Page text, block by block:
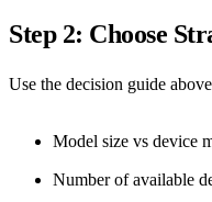
Step 2: Choose
Use the decision guide
Model size vs device
Number of available